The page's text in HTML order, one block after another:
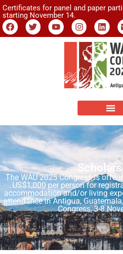
Certificates for panel and paper
starting November 14.
The WAU 2025 Congress is
US$1,000 per person for
accommodation and/or living
attendance in Antigua,
Congress, 3-8